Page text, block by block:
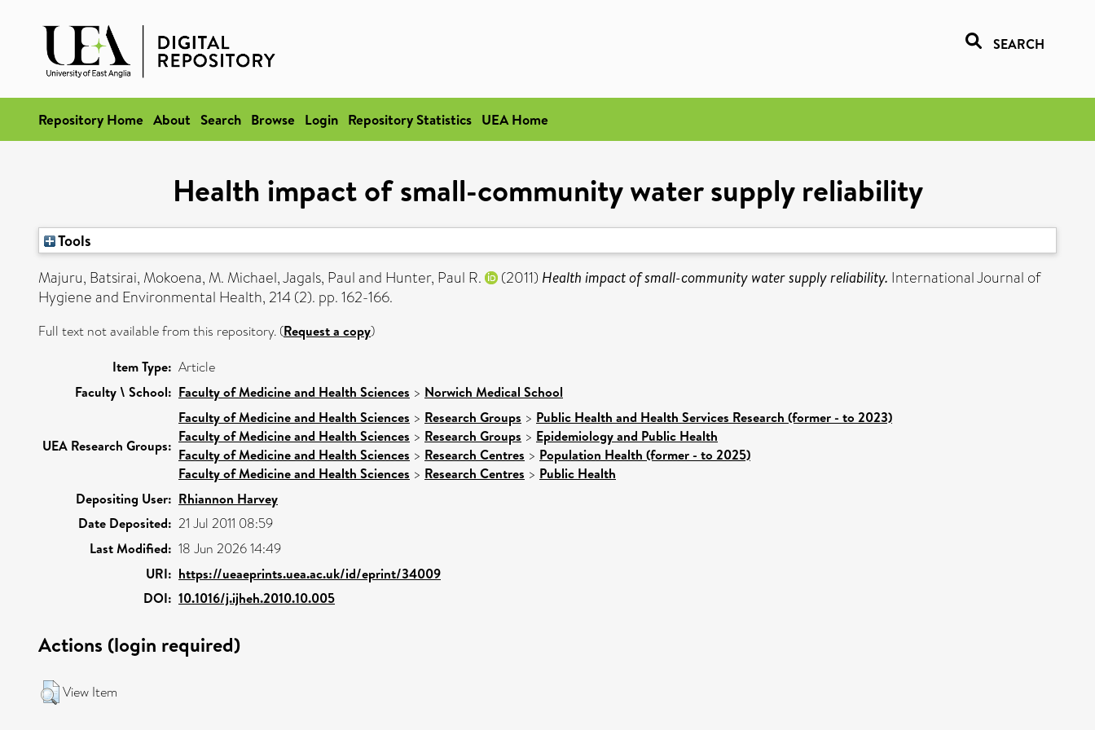
SEARCH
Repository Home About Search Browse Login Repository Statistics UEA Home
Health impact of small-community water supply reliability
Tools
Majuru, Batsirai, Mokoena, M. Michael,Jagals, Pauland Hunter, Paul R. (2011) Health impact of small-community water supply reliability. International Journal of
Hygiene and Environmental Health, 214 (2). pp. 162-166.
Full text not available from this repository. (Request a copy)
Item Type: Article
Faculty \ School: Faculty of Medicine and Health Sciences > Norwich Medical School
UEA Research Groups:
Faculty of Medicine and Health Sciences > Research Groups > Public Health and Health Services Research (former - to 2023)
Faculty of Medicine and Health Sciences > Research Groups > Epidemiology and Public Health
Faculty of Medicine and Health Sciences > Research Centres > Population Health (former - to 2025)
Faculty of Medicine and Health Sciences > Research Centres > Public Health
Depositing User: Rhiannon Harvey
Date Deposited: 21 Jul 2011 08:59
Last Modified: 18 Jun 2026 14:49
URI: https://ueaeprints.uea.ac.uk/id/eprint/34009
DOI: 10.1016/j.ijheh.2010.10.005
Actions (login required)
View Item